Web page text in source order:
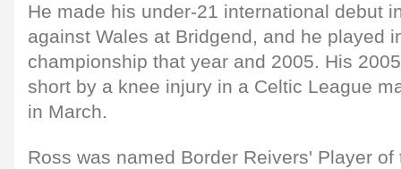
He made his under-21 international debut
against Wales at Bridgend, and he played
championship that year and 2005. His
short by a knee injury in a Celtic League
in March.
Ross was named Border Reivers' Player of